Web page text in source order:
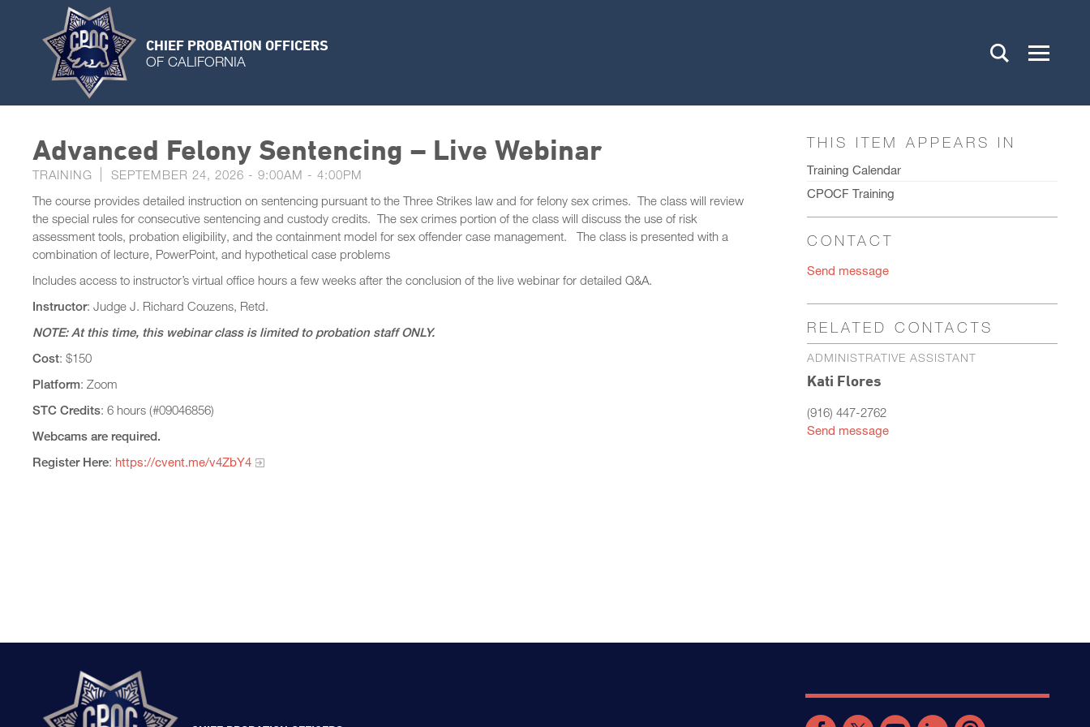
CHIEF PROBATION OFFICERS
OF CALIFORNIA
Advanced Felony Sentencing – Live Webinar
TRAINING SEPTEMBER 24, 2026 - 9:00AM - 4:00PM
The course provides detailed instruction on sentencing pursuant to the Three Strikes law and for felony sex crimes. The class will review
the special rules for consecutive sentencing and custody credits. The sex crimes portion of the class will discuss the use of risk
assessment tools, probation eligibility, and the containment model for sex offender case management. The class is presented with a
combination of lecture, PowerPoint, and hypothetical case problems
Includes access to instructor’s virtual office hours a few weeks after the conclusion of the live webinar for detailed Q&A.
Instructor: Judge J. Richard Couzens, Retd.
NOTE: At this time, this webinar class is limited to probation staff ONLY.
Cost: $150
Platform: Zoom
STC Credits: 6 hours (#09046856)
Webcams are required.
Register Here: https://cvent.me/v4ZbY4
THIS ITEM APPEARS IN
Training Calendar
CPOCF Training
CONTACT
Send message
RELATED CONTACTS
ADMINISTRATIVE ASSISTANT
Kati Flores
(916) 447-2762
Send message